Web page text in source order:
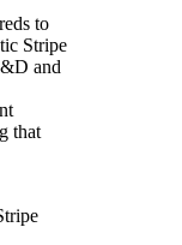
to
Stripe
and
that